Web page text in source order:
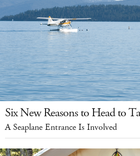
Six New Reasons to Head to
A Seaplane Entrance Is Involved